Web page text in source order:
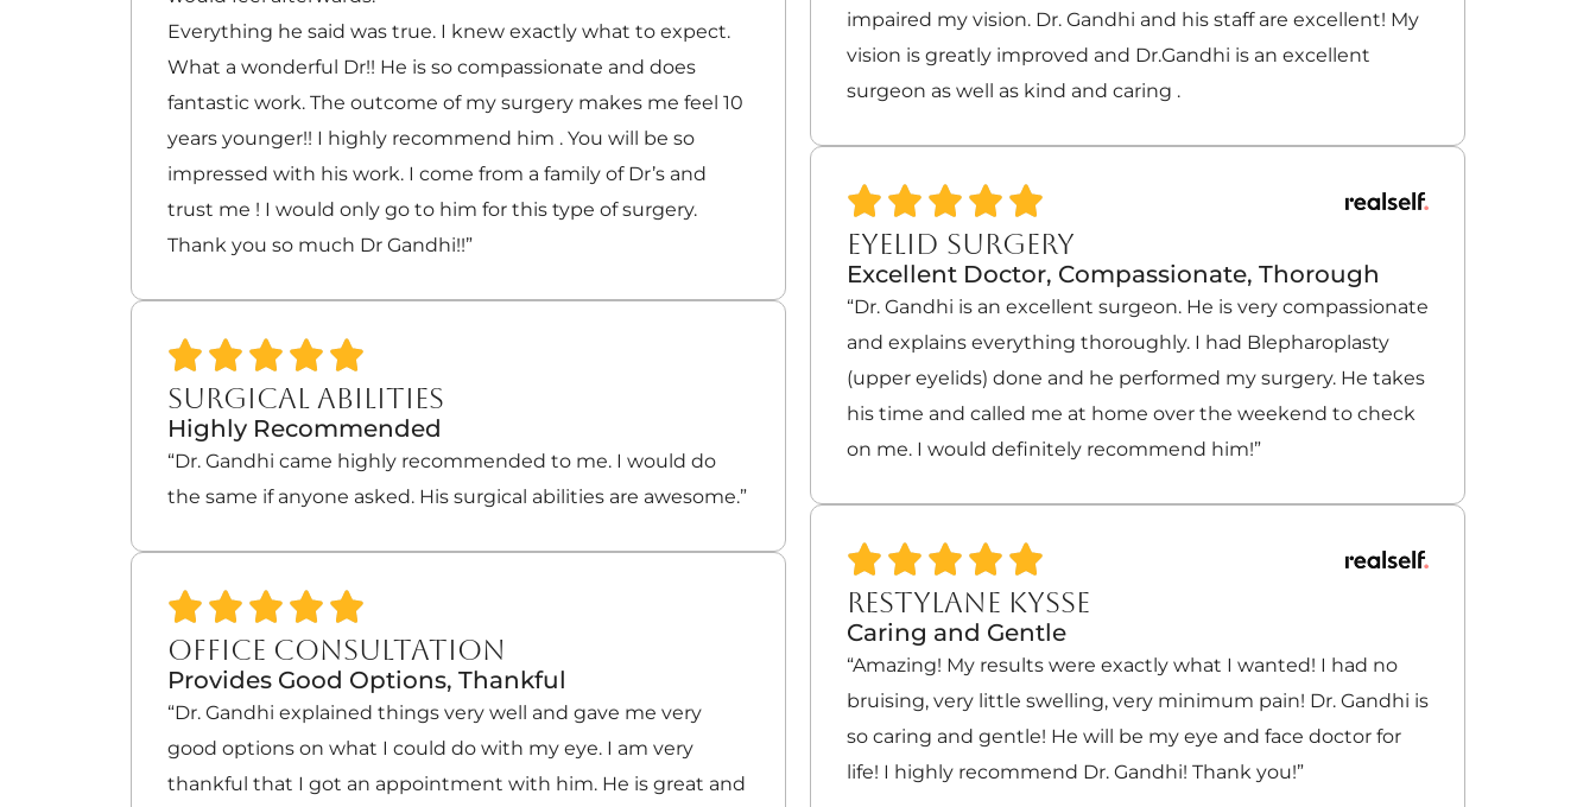
Everything he said was true. I knew exactly what to expect.
What a wonderful Dr!! He is so compassionate and does
fantastic work. The outcome of my surgery makes me feel 10
years younger!! I highly recommend him . You will be so
impressed with his work. I come from a family of Dr’s and
trust me ! I would only go to him for this type of surgery.
Thank you so much Dr Gandhi!!”
SURGICAL ABILITIES
Highly Recommended
“Dr. Gandhi came highly recommended to me. I would do
the same if anyone asked. His surgical abilities are awesome.”
OFFICE CONSULTATION
Provides Good Options, Thankful
“Dr. Gandhi explained things very well and gave me very
good options on what I could do with my eye. I am very
thankful that I got an appointment with him. He is great and
impaired my vision. Dr. Gandhi and his staff are excellent! My
vision is greatly improved and Dr.Gandhi is an excellent
surgeon as well as kind and caring .
EYELID SURGERY
Excellent Doctor, Compassionate, Thorough
“Dr. Gandhi is an excellent surgeon. He is very compassionate
and explains everything thoroughly. I had Blepharoplasty
(upper eyelids) done and he performed my surgery. He takes
his time and called me at home over the weekend to check
on me. I would definitely recommend him!”
RESTYLANE KYSSE
Caring and Gentle
“Amazing! My results were exactly what I wanted! I had no
bruising, very little swelling, very minimum pain! Dr. Gandhi is
so caring and gentle! He will be my eye and face doctor for
life! I highly recommend Dr. Gandhi! Thank you!”